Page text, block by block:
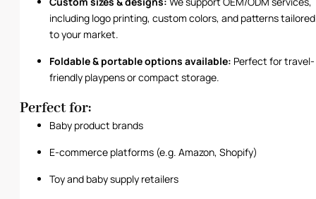
including logo printing, custom colors, and patterns tailored
to your market.
Foldable & portable options available: Perfect for travel-
friendly playpens or compact storage.
Perfect for:
Baby product brands
E-commerce platforms (e.g. Amazon, Shopify)
Toy and baby supply retailers